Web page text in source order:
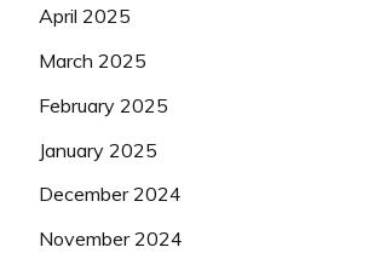
April 2025
March 2025
February 2025
January 2025
December 2024
November 2024